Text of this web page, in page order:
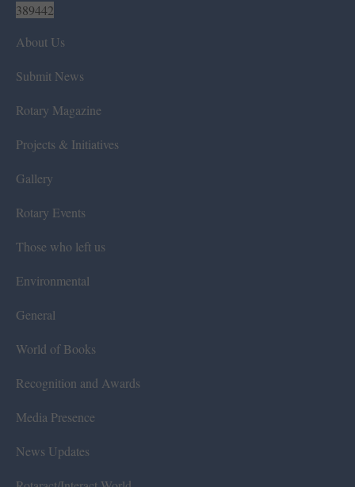
389442
About Us
Submit News
Rotary Magazine
Projects & Initiatives
Gallery
Rotary Events
Those who left us
Environmental
General
World of Books
Recognition and Awards
Media Presence
News Updates